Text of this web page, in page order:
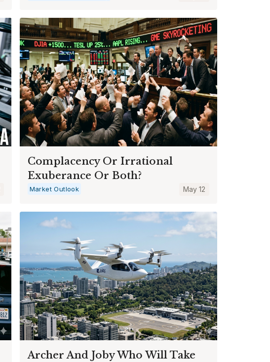
Complacency Or Irrational
Exuberance Or Both?
Market Outlook May 12
Archer And Joby Who Will Take